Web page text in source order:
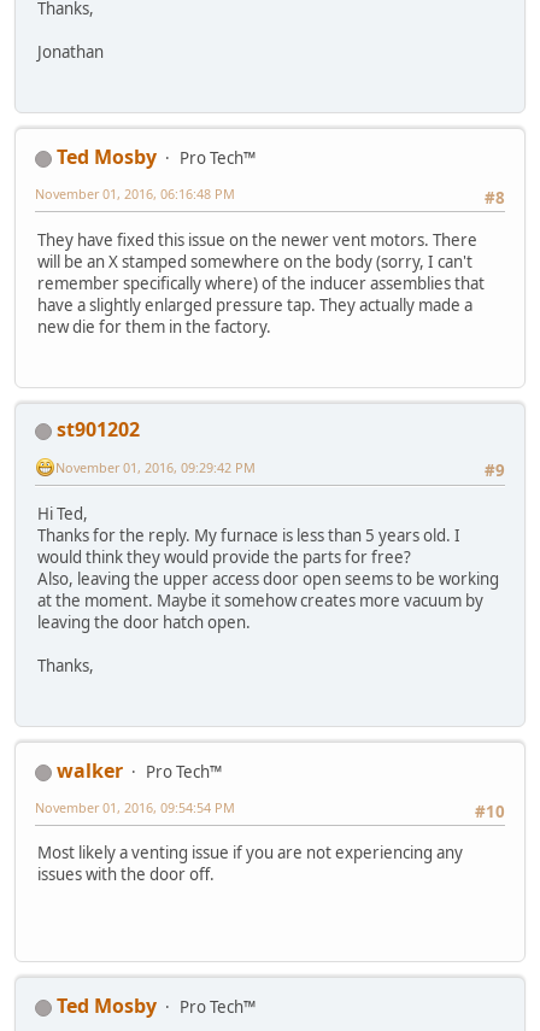
Thanks,
Jonathan
Ted Mosby
Pro Tech™
#8
November 01, 2016, 06:16:48 PM
They have fixed this issue on the newer vent motors. There
will be an X stamped somewhere on the body (sorry, I can't
remember specifically where) of the inducer assemblies that
have a slightly enlarged pressure tap. They actually made a
new die for them in the factory.
st901202
#9
November 01, 2016, 09:29:42 PM
Hi Ted,
Thanks for the reply. My furnace is less than 5 years old. I
would think they would provide the parts for free?
Also, leaving the upper access door open seems to be working
at the moment. Maybe it somehow creates more vacuum by
leaving the door hatch open.
Thanks,
walker
Pro Tech™
#10
November 01, 2016, 09:54:54 PM
Most likely a venting issue if you are not experiencing any
issues with the door off.
Ted Mosby
Pro Tech™